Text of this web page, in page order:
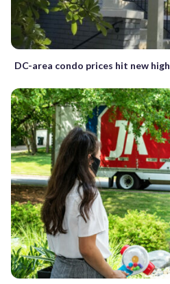
DC-area condo prices hit new high